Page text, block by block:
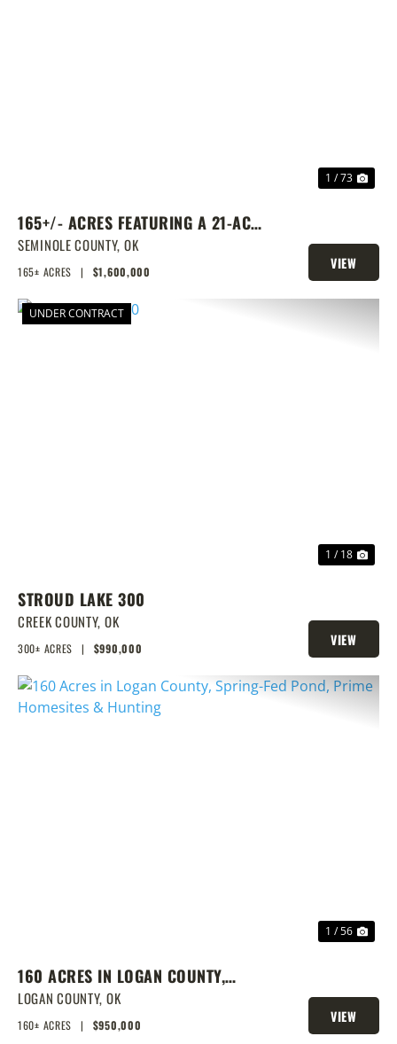
1 / 73
165+/- ACRES FEATURING A 21-ACRE
LAKE & PRIME LOCATION
SEMINOLE COUNTY, OK
165± ACRES | $1,600,000
VIEW
PROPERTY
UNDER CONTRACT
1 / 18
STROUD LAKE 300
CREEK COUNTY, OK
300± ACRES | $990,000
VIEW
PROPERTY
1 / 56
160 ACRES IN LOGAN COUNTY,
SPRING-FED POND, PRIME
HOMESITES & HUNTING
LOGAN COUNTY, OK
160± ACRES | $950,000
VIEW
PROPERTY